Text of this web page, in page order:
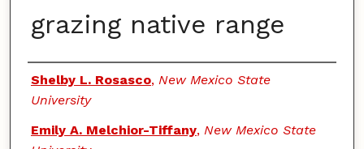
grazing native range
Authors
Shelby L. Rosasco, New Mexico State
University
Emily A. Melchior-Tiffany, New Mexico State